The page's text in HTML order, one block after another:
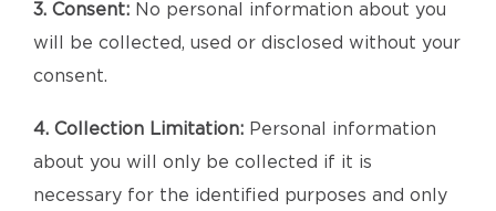
3. Consent: No personal information about you
will be collected, used or disclosed without your
consent.
4. Collection Limitation: Personal information
about you will only be collected if it is
necessary for the identified purposes and only